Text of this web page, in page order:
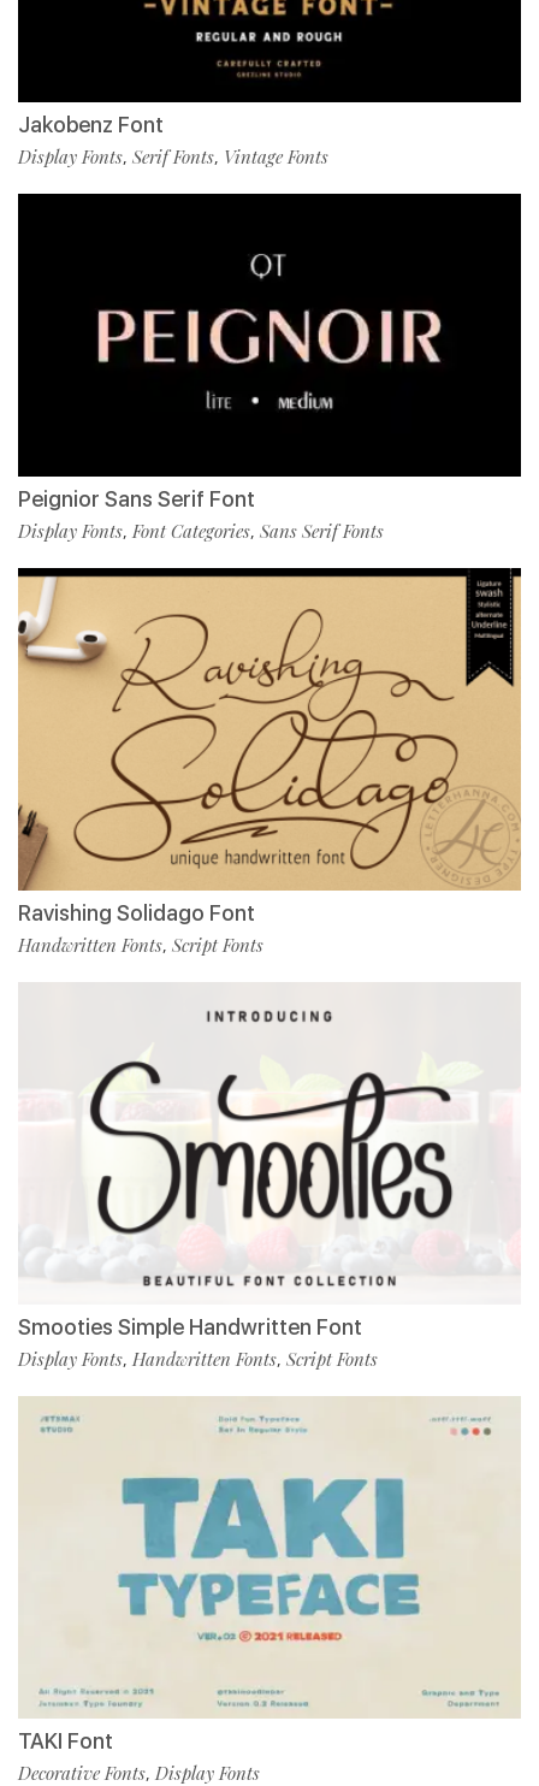
Jakobenz Font
Display Fonts, Serif Fonts, Vintage Fonts
Peignior Sans Serif Font
Display Fonts,Font Categories, Sans Serif Fonts
Ravishing Solidago Font
Handwritten Fonts, Script Fonts
Smooties Simple Handwritten Font
Display Fonts, Handwritten Fonts, Script Fonts
TAKI Font
Decorative Fonts, Display Fonts